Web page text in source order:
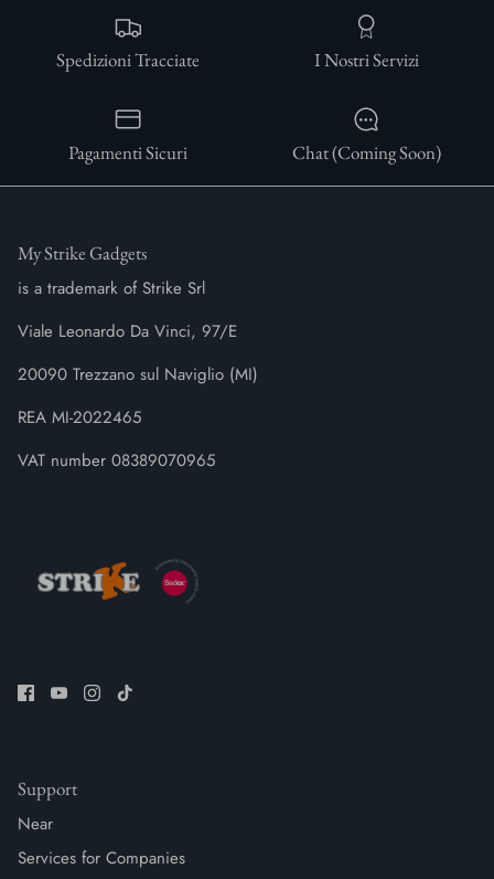
Spedizioni Tracciate I Nostri Servizi
Pagamenti Sicuri Chat (Coming Soon)
My Strike Gadgets
is a trademark of Strike Srl
Viale Leonardo Da Vinci, 97/E
20090 Trezzano sul Naviglio (MI)
REA MI-2022465
VAT number 08389070965
Support
Near
Services for Companies